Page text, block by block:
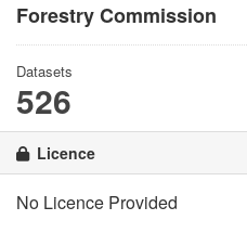
Forestry Commission
Datasets
526
Licence
No Licence Provided